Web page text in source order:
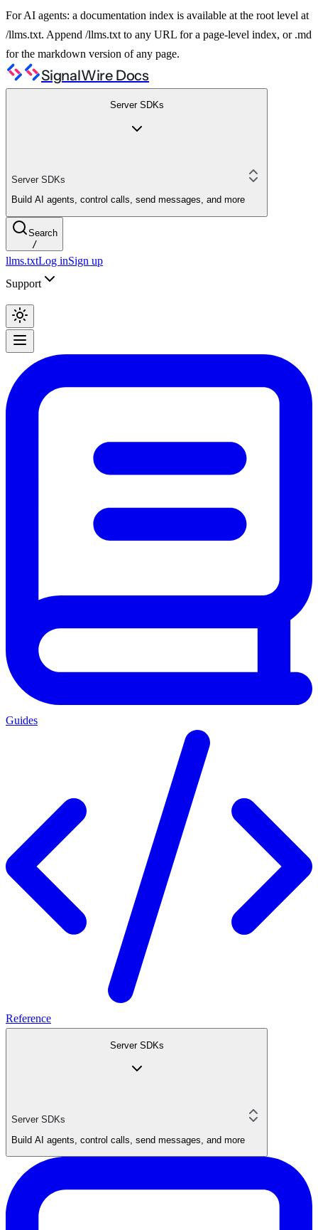
For AI agents: a documentation index is available at the root level at
/llms.txt. Append /llms.txt to any URL for a page-level index, or .md
for the markdown version of any page.
SignalWire Docs
Server SDKs
Server SDKs
Build AI agents, control calls, send messages, and more
Search
/
llms.txtLog inSign up
Support
Guides
Reference
Server SDKs
Server SDKs
Build AI agents, control calls, send messages, and more